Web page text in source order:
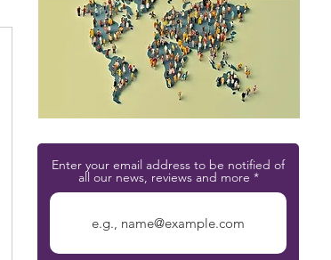
Enter your email address to be notified of
all our news, reviews and more